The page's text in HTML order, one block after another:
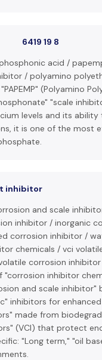
6419 19 8
acid /
/ polyamino
(Polyamino
"scale
levels and its
it is one of the most
inhibitor
and scale
inhibitor / inorganic
corrosion inhibitor /
chemicals / vci
corrosion inhibitor
"corrosion inhibitor
and scale inhibitor"
inhibitors for
made from
(VCI) that protect
"Long term," "oil